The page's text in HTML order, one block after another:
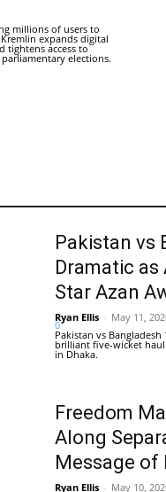
millions of users to
expands digital
tightens access to
elections.
Pakistan vs
Dramatic as
Star Azan
Ryan Ellis - May 11,
0
Pakistan vs
brilliant five-wicket haul
in Dhaka.
Freedom
Along
Message of
Ryan Ellis - May 10,